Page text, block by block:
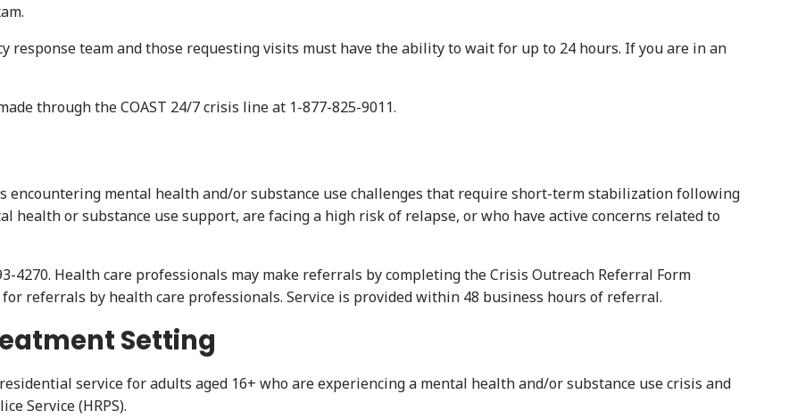
response team and those requesting visits must have the ability to wait for up to 24 hours. If you are in an
through the COAST 24/7 crisis line at 1-877-825-9011.
encountering mental health and/or substance use challenges that require short-term stabilization following
health or substance use support, are facing a high risk of relapse, or who have active concerns related to
4270. Health care professionals may make referrals by completing the Crisis Outreach Referral Form
referrals by health care professionals. Service is provided within 48 business hours of referral.
Setting
service for adults aged 16+ who are experiencing a mental health and/or substance use crisis and
Service (HRPS).